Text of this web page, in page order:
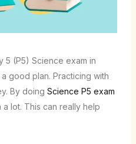
5 (P5) Science exam in
good plan. Practicing with
By doing Science P5 exam
lot. This can really help